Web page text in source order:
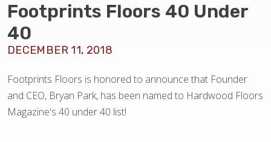
BLOG
Footprints Floors 40 Under
40
DECEMBER 11, 2018
Footprints Floors is honored to announce that Founder
and CEO, Bryan Park, has been named to Hardwood Floors
Magazine's 40 under 40 list!